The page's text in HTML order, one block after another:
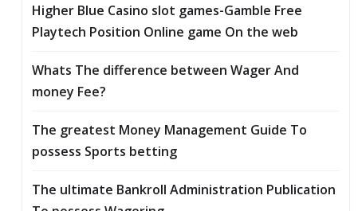
Higher Blue Casino slot games-Gamble Free
Playtech Position Online game On the web
Whats The difference between Wager And
money Fee?
The greatest Money Management Guide To
possess Sports betting
The ultimate Bankroll Administration Publication